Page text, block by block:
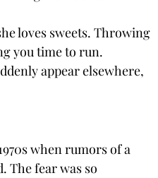
loves sweets. Throwing
you time to run.
appear elsewhere,
when rumors of a
The fear was so